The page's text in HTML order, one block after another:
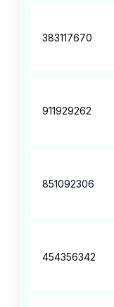
383117670
911929262
851092306
454356342